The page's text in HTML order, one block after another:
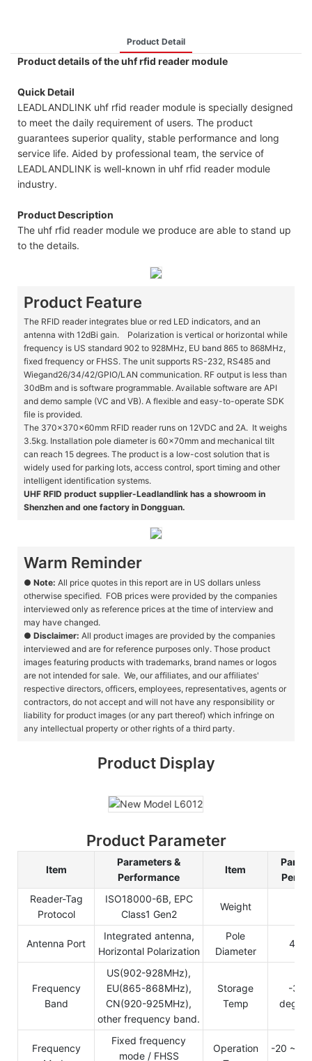
Product Detail
Product details of the uhf rfid reader module
Quick Detail
LEADLANDLINK uhf rfid reader module is specially designed
to meet the daily requirement of users. The product
guarantees superior quality, stable performance and long
service life. Aided by professional team, the service of
LEADLANDLINK is well-known in uhf rfid reader module
industry.
Product Description
The uhf rfid reader module we produce are able to stand up
to the details.
Product Feature
The RFID reader integrates blue or red LED indicators, and an
antenna with 12dBi gain. Polarization is vertical or horizontal while
frequency is US standard 902 to 928MHz, EU band 865 to 868MHz,
fixed frequency or FHSS. The unit supports RS-232, RS485 and
Wiegand26/34/42/GPIO/LAN communication. RF output is less than
30dBm and is software programmable. Available software are API
and demo sample (VC and VB). A flexible and easy-to-operate SDK
file is provided.
The 370x370x60mm RFID reader runs on 12VDC and 2A. It weighs
3.5kg. Installation pole diameter is 60x70mm and mechanical tilt
can reach 15 degrees. The product is a low-cost solution that is
widely used for parking lots, access control, sport timing and other
intelligent identification systems.
UHF RFID product supplier-Leadlandlink has a showroom in
Shenzhen and one factory in Dongguan.
Warm Reminder
● Note: All price quotes in this report are in US dollars unless
otherwise specified. FOB prices were provided by the companies
interviewed only as reference prices at the time of interview and
may have changed.
● Disclaimer: All product images are provided by the companies
interviewed and are for reference purposes only. Those product
images featuring products with trademarks, brand names or logos
are not intended for sale. We, our affiliates, and our affiliates'
respective directors, officers, employees, representatives, agents or
contractors, do not accept and will not have any responsibility or
liability for product images (or any part thereof) which infringe on
any intellectual property or other rights of a third party.
Product Display
Product Parameter
Item
Parameters &
Performance
Item
Reader-Tag
Protocol
ISO18000-6B, EPC
Class1 Gen2
Weight
Antenna Port
Integrated antenna,
Horizontal Polarization
Pole
Diameter
40-
Frequency
Band
US(902-928MHz),
EU(865-868MHz),
CN(920-925MHz),
other frequency band.
Storage
Temp
-30
Frequency
Fixed frequency
mode / FHSS
Operation
-20 ~